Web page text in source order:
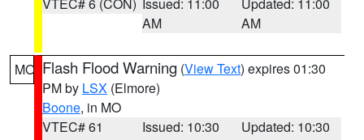
AM
AM
MO Flash Flood Warning (View Text) expires 01:30
PM by LSX (Elmore)
Boone, in MO
VTEC# 61
Issued: 10:30
Updated: 10:30